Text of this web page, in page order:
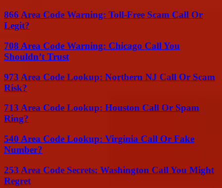
866 Area Code Warning: Toll-Free Scam Call Or
Legit?
708 Area Code Warning: Chicago Call You
Shouldn’t Trust
973 Area Code Lookup: Northern NJ Call Or Scam
Risk?
713 Area Code Lookup: Houston Call Or Spam
Ring?
540 Area Code Lookup: Virginia Call Or Fake
Number?
253 Area Code Secrets: Washington Call You Might
Regret